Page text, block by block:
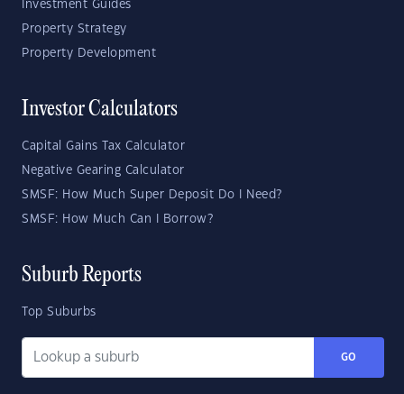
Investment Guides
Property Strategy
Property Development
Investor Calculators
Capital Gains Tax Calculator
Negative Gearing Calculator
SMSF: How Much Super Deposit Do I Need?
SMSF: How Much Can I Borrow?
Suburb Reports
Top Suburbs
GO